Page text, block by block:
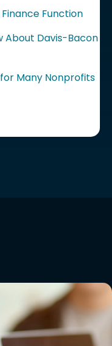
Function
About Davis-Bacon
Many Nonprofits